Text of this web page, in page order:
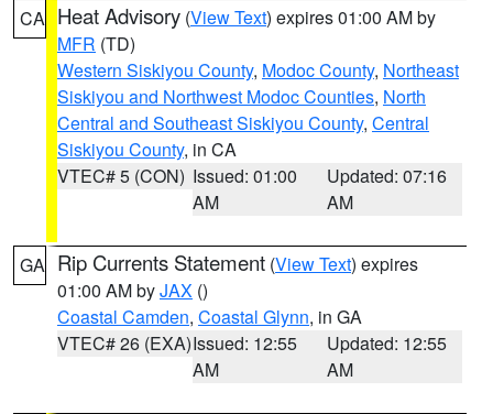
CA Heat Advisory (View Text) expires 01:00 AM by
MFR (TD)
Western Siskiyou County, Modoc County, Northeast
Siskiyou and Northwest Modoc Counties, North
Central and Southeast Siskiyou County, Central
Siskiyou County, in CA
VTEC# 5 (CON) Issued: 01:00
AM
Updated: 07:16
AM
GA Rip Currents Statement (View Text) expires
01:00 AM byJAX ()
Coastal Camden, Coastal Glynn, in GA
VTEC# 26 (EXA)Issued: 12:55
AM
Updated: 12:55
AM